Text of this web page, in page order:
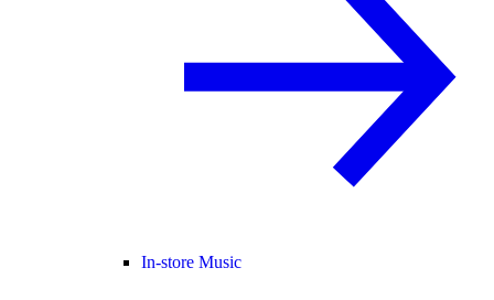
In-store Music